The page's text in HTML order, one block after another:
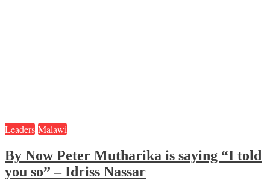
Leaders Malawi
By Now Peter Mutharika is saying “I told
you so” – Idriss Nassar